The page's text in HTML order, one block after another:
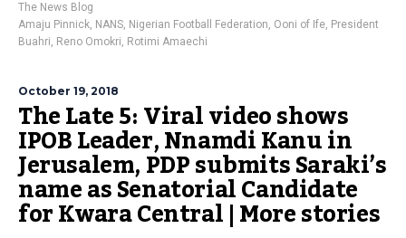
The News Blog
Amaju Pinnick, NANS, Nigerian Football Federation, Ooni of Ife, President
Buahri, Reno Omokri, Rotimi Amaechi
October 19, 2018
The Late 5: Viral video shows
IPOB Leader, Nnamdi Kanu in
Jerusalem, PDP submits Saraki’s
name as Senatorial Candidate
for Kwara Central | More stories